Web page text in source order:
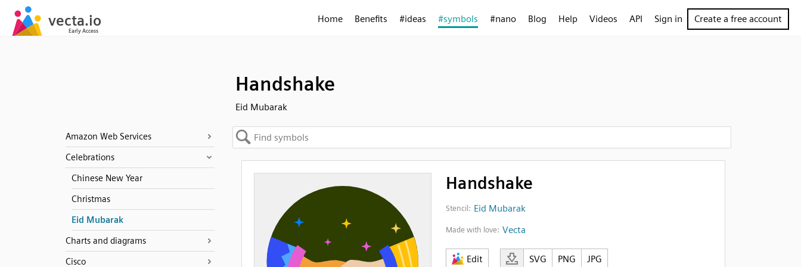
Home Benefits #ideas #symbols #nano Blog Help Videos API Sign in Create a free account
Handshake
Eid Mubarak
Amazon Web Services
Celebrations
Chinese New Year
Christmas
Eid Mubarak
Charts and diagrams
Cisco
Handshake
Stencil: Eid Mubarak
Made with love: Vecta
Edit SVG PNG JPG